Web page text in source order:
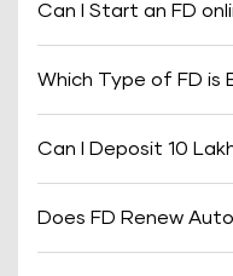
Can I Start an FD
Which Type of FD is
Can I Deposit 10
Does FD Renew